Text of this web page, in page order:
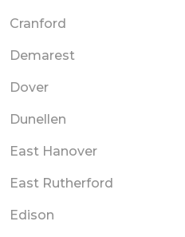
Cranford
Demarest
Dover
Dunellen
East Hanover
East Rutherford
Edison